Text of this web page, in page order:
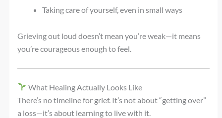
Taking care of yourself, even in small ways
Grieving out loud doesn’t mean you’re weak—it means
you’re courageous enough to feel.
What Healing Actually Looks Like
There’s no timeline for grief. It’s not about “getting over”
a loss—it’s about learning to live with it.